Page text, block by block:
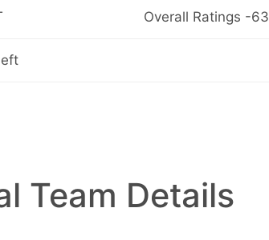
Overall Ratings -63
Team Details